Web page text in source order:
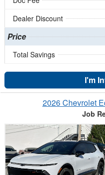
Dealer Discount
Price
Total Savings
I'm
2026 Chevrolet
Job